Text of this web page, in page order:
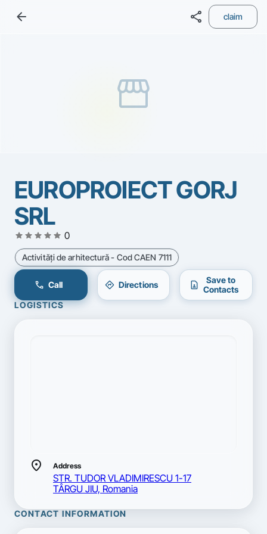
arrow_back share claim
storefront
EUROPROIECT GORJ
SRL
star star star star star 0
Activităţi de arhitectură - Cod CAEN 7111
call Call directions Directions contact_page
Save to
Contacts
LOGISTICS
location_on Address
STR. TUDOR VLADIMIRESCU 1-17
TÂRGU JIU, Romania
CONTACT INFORMATION